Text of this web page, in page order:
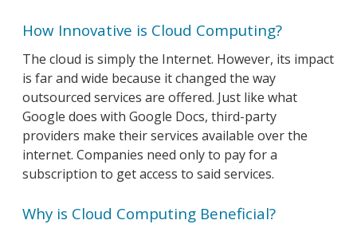
How Innovative is Cloud Computing?
The cloud is simply the Internet. However, its impact
is far and wide because it changed the way
outsourced services are offered. Just like what
Google does with Google Docs, third-party
providers make their services available over the
internet. Companies need only to pay for a
subscription to get access to said services.
Why is Cloud Computing Beneficial?